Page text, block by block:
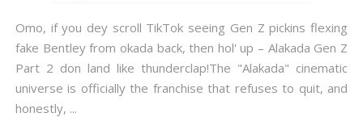
Omo, if you dey scroll TikTok seeing Gen Z pickins flexing
fake Bentley from okada back, then hol' up – Alakada Gen Z
Part 2 don land like thunderclap!The "Alakada" cinematic
universe is officially the franchise that refuses to quit, and
honestly, ...